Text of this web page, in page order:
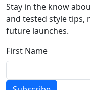
Stay in the know
and tested style tips,
future launches.
First Name